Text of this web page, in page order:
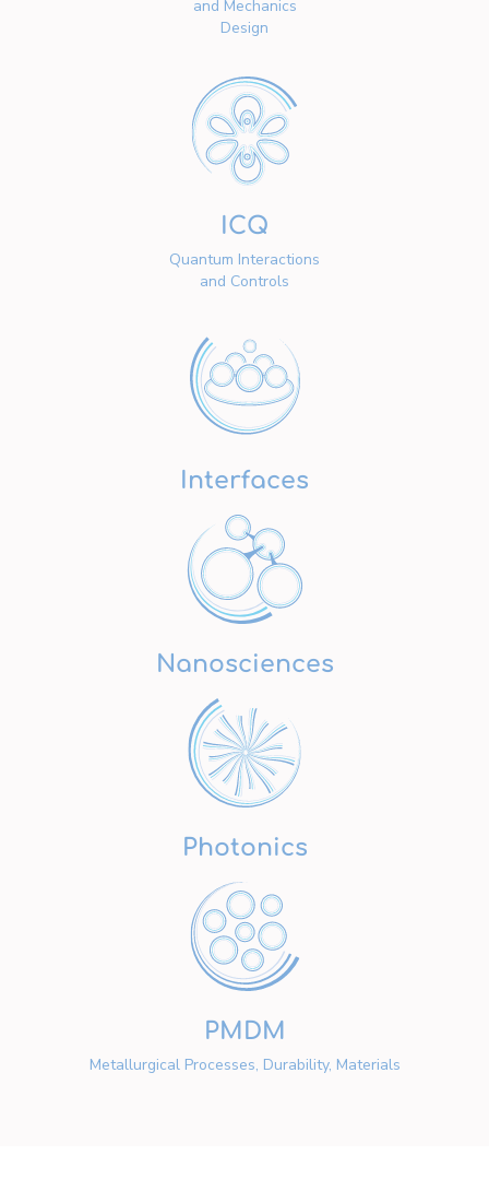
and Mechanics
Design
ICQ
Quantum Interactions
and Controls
Interfaces
Nanosciences
Photonics
PMDM
Metallurgical Processes, Durability, Materials